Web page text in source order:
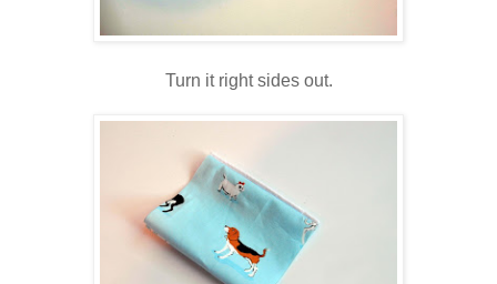
Turn it right sides out.